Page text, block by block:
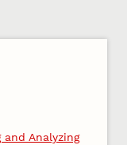
and Analyzing